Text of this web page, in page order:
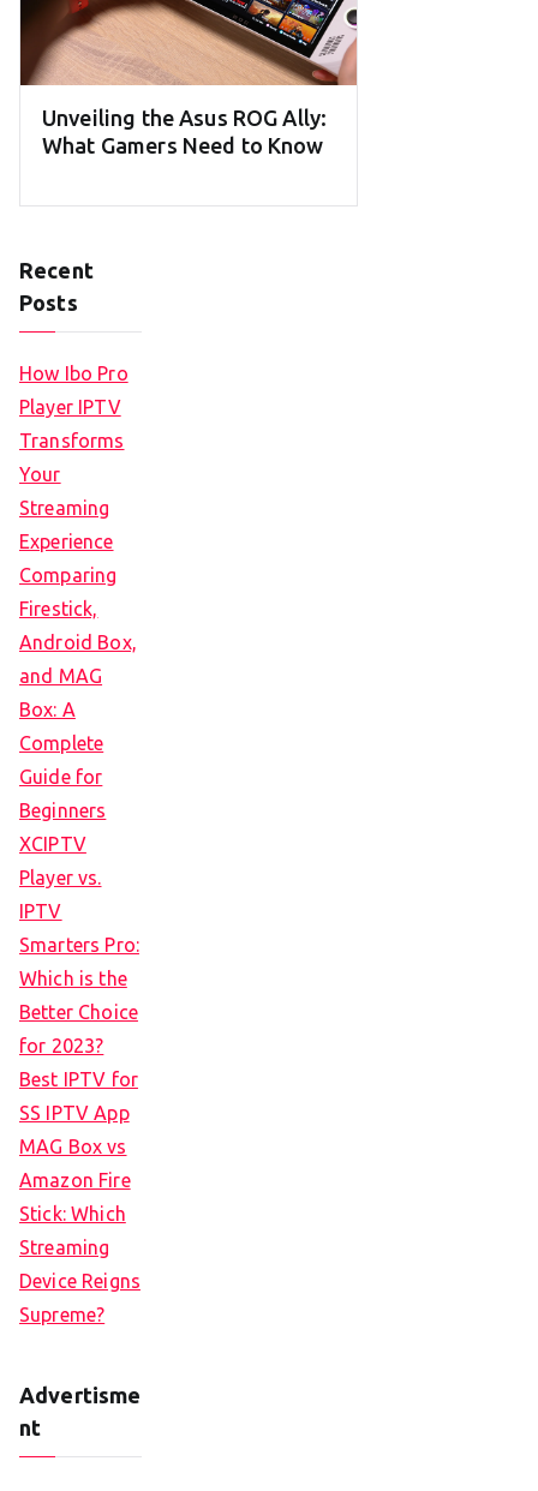
Unveiling the Asus ROG Ally:
What Gamers Need to Know
Recent
Posts
How Ibo Pro
Player IPTV
Transforms
Your
Streaming
Experience
Comparing
Firestick,
Android Box,
and MAG
Box: A
Complete
Guide for
Beginners
XCIPTV
Player vs.
IPTV
Smarters Pro:
Which is the
Better Choice
for 2023?
Best IPTV for
SS IPTV App
MAG Box vs
Amazon Fire
Stick: Which
Streaming
Device Reigns
Supreme?
Advertisme
nt